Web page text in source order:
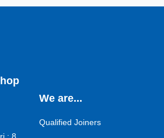
We are...
Qualified Joiners